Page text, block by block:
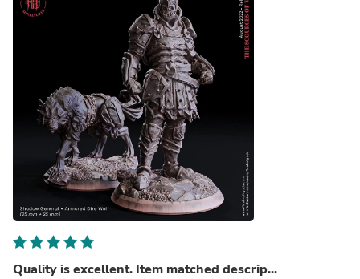
Quality is excellent. Item matched descrip...